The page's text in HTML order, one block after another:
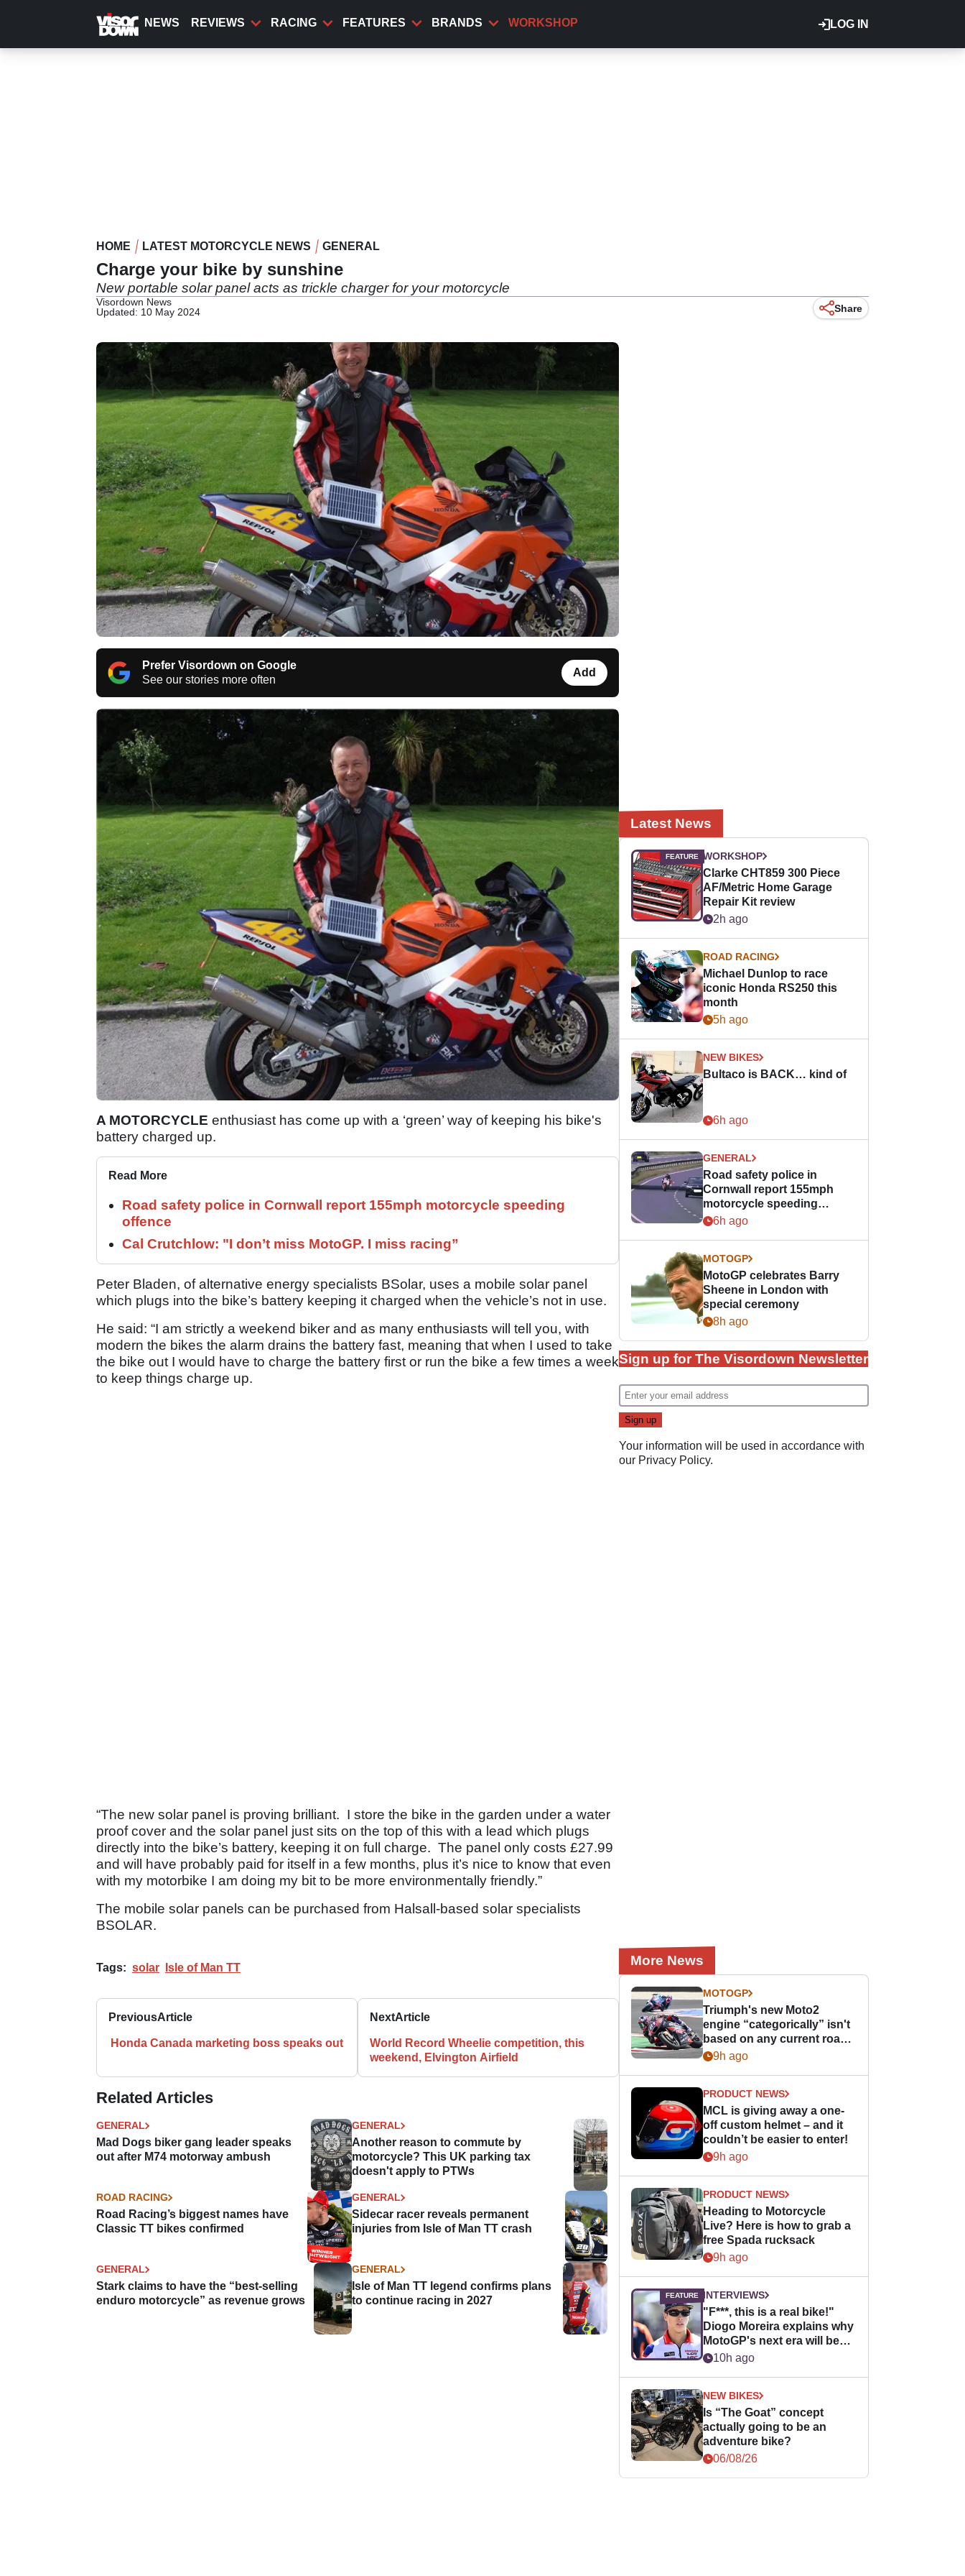
content
LOG IN
NEWS REVIEWS RACING FEATURES BRANDS WORKSHOP
HOME LATEST MOTORCYCLE NEWS GENERAL
Charge your bike by sunshine
New portable solar panel acts as trickle charger for your motorcycle
Visordown News
Updated: 10 May 2024
Share
Prefer Visordown on Google
See our stories more often
Add
A MOTORCYCLE enthusiast has come up with a ‘green’ way of keeping his bike's
battery charged up.
Read More
Road safety police in Cornwall report 155mph motorcycle speeding
offence
Cal Crutchlow: "I don’t miss MotoGP. I miss racing”
Peter Bladen, of alternative energy specialists BSolar, uses a mobile solar panel
which plugs into the bike’s battery keeping it charged when the vehicle’s not in use.
He said: “I am strictly a weekend biker and as many enthusiasts will tell you, with
modern the bikes the alarm drains the battery fast, meaning that when I used to take
the bike out I would have to charge the battery first or run the bike a few times a week
to keep things charge up.
“The new solar panel is proving brilliant. I store the bike in the garden under a water
proof cover and the solar panel just sits on the top of this with a lead which plugs
directly into the bike’s battery, keeping it on full charge. The panel only costs £27.99
and will have probably paid for itself in a few months, plus it’s nice to know that even
with my motorbike I am doing my bit to be more environmentally friendly.”
The mobile solar panels can be purchased from Halsall-based solar specialists
BSOLAR.
Tags: solar Isle of Man TT
PreviousArticle
Honda Canada marketing boss speaks out
NextArticle
World Record Wheelie competition, this
weekend, Elvington Airfield
Related Articles
GENERAL
Mad Dogs biker gang leader speaks
out after M74 motorway ambush
GENERAL
Another reason to commute by
motorcycle? This UK parking tax
doesn't apply to PTWs
ROAD RACING
Road Racing’s biggest names have
Classic TT bikes confirmed
GENERAL
Sidecar racer reveals permanent
injuries from Isle of Man TT crash
GENERAL
Stark claims to have the “best-selling
enduro motorcycle” as revenue grows
GENERAL
Isle of Man TT legend confirms plans
to continue racing in 2027
Latest News
WORKSHOP
Clarke CHT859 300 Piece
AF/Metric Home Garage
Repair Kit review
2h ago
ROAD RACING
Michael Dunlop to race
iconic Honda RS250 this
month
5h ago
NEW BIKES
Bultaco is BACK… kind of
6h ago
GENERAL
Road safety police in
Cornwall report 155mph
motorcycle speeding
offence
6h ago
MOTOGP
MotoGP celebrates Barry
Sheene in London with
special ceremony
8h ago
Sign up for The Visordown Newsletter
Your information will be used in accordance with
our Privacy Policy.
More News
MOTOGP
Triumph's new Moto2
engine “categorically” isn't
based on any current road
bike - but it might be one
9h ago
PRODUCT NEWS
MCL is giving away a one-
off custom helmet – and it
couldn’t be easier to enter!
9h ago
PRODUCT NEWS
Heading to Motorcycle
Live? Here is how to grab a
free Spada rucksack
9h ago
INTERVIEWS
"F***, this is a real bike!"
Diogo Moreira explains why
MotoGP's next era will be
easier for rookies
10h ago
NEW BIKES
Is “The Goat” concept
actually going to be an
adventure bike?
06/08/26